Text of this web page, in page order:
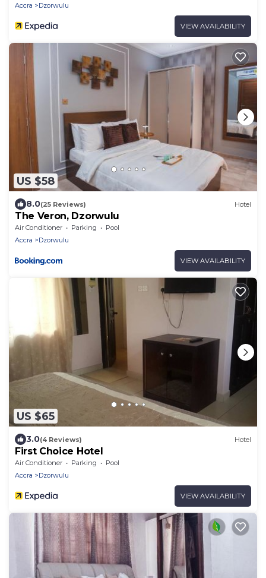
Accra
Dzorwulu
VIEW AVAILABILITY
US $58
8.0(25 Reviews) Hotel
The Veron, Dzorwulu
Air Conditioner Parking
Pool
Accra
Dzorwulu
VIEW AVAILABILITY
US $65
3.0(4 Reviews) Hotel
First Choice Hotel
Air Conditioner Parking
Pool
Accra
Dzorwulu
VIEW AVAILABILITY